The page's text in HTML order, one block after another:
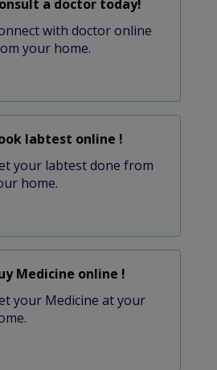
a doctor today!
with doctor online
your home.
labtest online !
your labtest done from
home.
Medicine online !
your Medicine at your